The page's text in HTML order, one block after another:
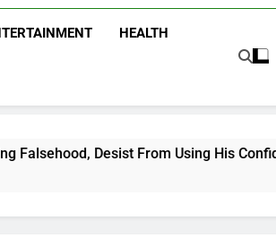
HEALTH
Using His Confidential Documents